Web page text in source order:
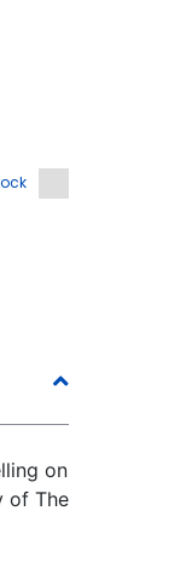
on
of The